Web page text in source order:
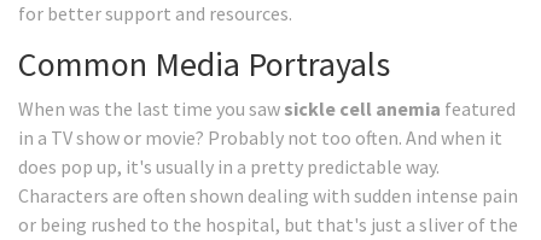
for better support and resources.
Common Media Portrayals
When was the last time you saw sickle cell anemia featured
in a TV show or movie? Probably not too often. And when it
does pop up, it's usually in a pretty predictable way.
Characters are often shown dealing with sudden intense pain
or being rushed to the hospital, but that's just a sliver of the